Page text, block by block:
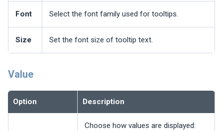
Font Select the font family used for tooltips.
Size Set the font size of tooltip text.
Value
Option Description
Choose how values are displayed: